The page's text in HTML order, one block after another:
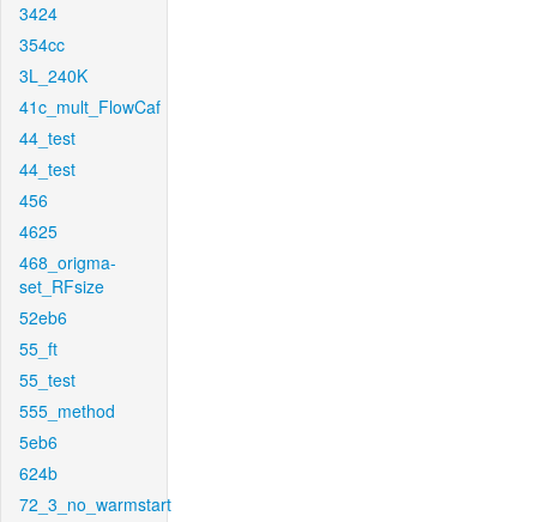
3424
354cc
3L_240K
41c_mult_FlowCaf
44_test
44_test
456
4625
468_origma-
set_RFsize
52eb6
55_ft
55_test
555_method
5eb6
624b
72_3_no_warmstart